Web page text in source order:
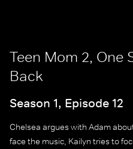
Teen Mom 2, One
Back
Season 1, Episode 12
Chelsea argues with Adam
face the music, Kailyn tries to